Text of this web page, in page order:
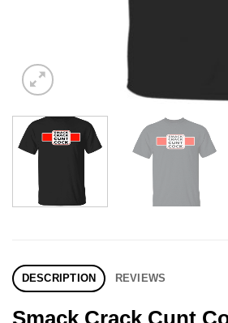
DESCRIPTION REVIEWS
Smack Crack Cunt